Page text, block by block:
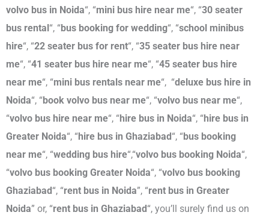
volvo bus in Noida“, “mini bus hire near me“, “30 seater
bus rental“, “bus booking for wedding“, “school minibus
hire“, “22 seater bus for rent“, “35 seater bus hire near
me“, “41 seater bus hire near me“, “45 seater bus hire
near me“, “mini bus rentals near me“, “deluxe bus hire in
Noida“, “book volvo bus near me“, “volvo bus near me“,
“volvo bus hire near me“, “hire bus in Noida“, “hire bus in
Greater Noida“, “hire bus in Ghaziabad“, “bus booking
near me“, “wedding bus hire“,“volvo bus booking Noida“,
“volvo bus booking Greater Noida“, “volvo bus booking
Ghaziabad“, “rent bus in Noida”, “rent bus in Greater
Noida” or, “rent bus in Ghaziabad“, you’ll surely find us on